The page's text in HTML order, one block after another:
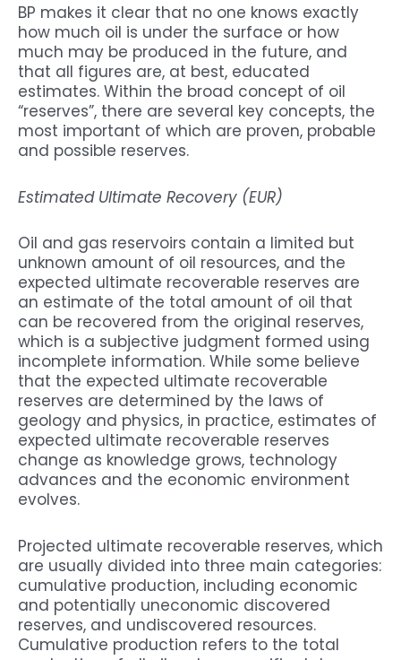
BP makes it clear that no one knows exactly
how much oil is under the surface or how
much may be produced in the future, and
that all figures are, at best, educated
estimates. Within the broad concept of oil
“reserves”, there are several key concepts, the
most important of which are proven, probable
and possible reserves.
Estimated Ultimate Recovery (EUR)
Oil and gas reservoirs contain a limited but
unknown amount of oil resources, and the
expected ultimate recoverable reserves are
an estimate of the total amount of oil that
can be recovered from the original reserves,
which is a subjective judgment formed using
incomplete information. While some believe
that the expected ultimate recoverable
reserves are determined by the laws of
geology and physics, in practice, estimates of
expected ultimate recoverable reserves
change as knowledge grows, technology
advances and the economic environment
evolves.
Projected ultimate recoverable reserves, which
are usually divided into three main categories:
cumulative production, including economic
and potentially uneconomic discovered
reserves, and undiscovered resources.
Cumulative production refers to the total